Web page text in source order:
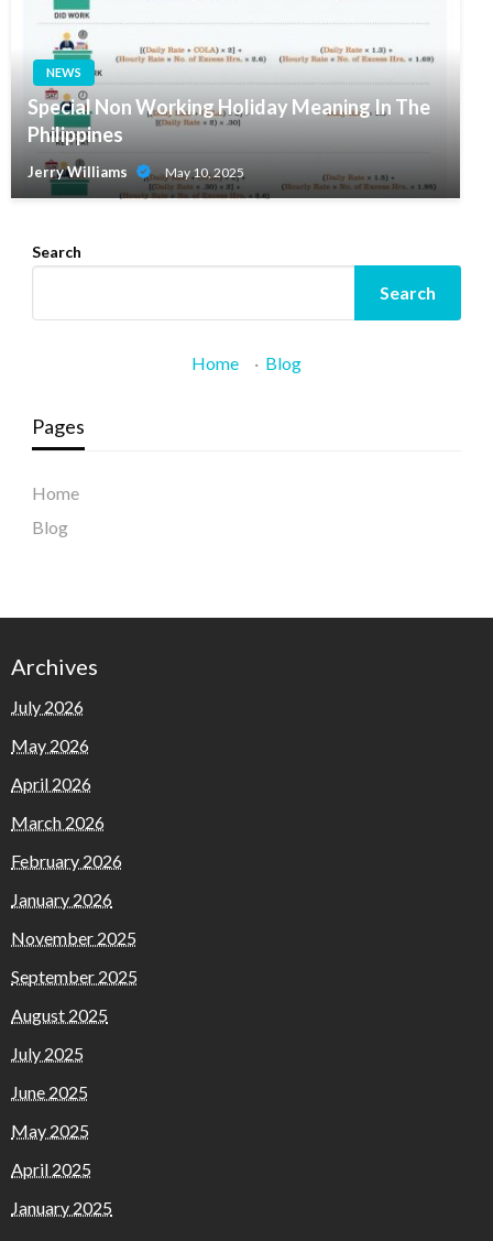
NEWS
Special Non Working Holiday Meaning In The
Philippines
Jerry Williams May 10, 2025
Search
Search
Home · Blog
Pages
Home
Blog
Archives
July 2026
May 2026
April 2026
March 2026
February 2026
January 2026
November 2025
September 2025
August 2025
July 2025
June 2025
May 2025
April 2025
January 2025